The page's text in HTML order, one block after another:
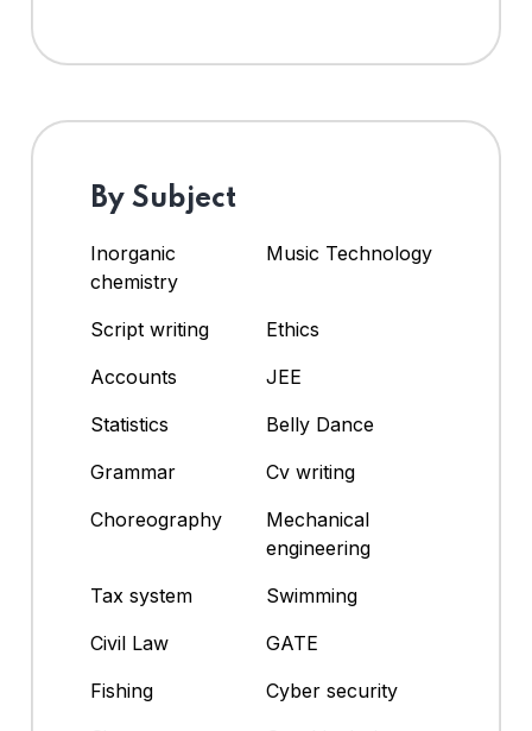
By Subject
Inorganic
chemistry
Music Technology
Script writing
Ethics
Accounts
JEE
Statistics
Belly Dance
Grammar
Cv writing
Choreography
Mechanical
engineering
Tax system
Swimming
Civil Law
GATE
Fishing
Cyber security